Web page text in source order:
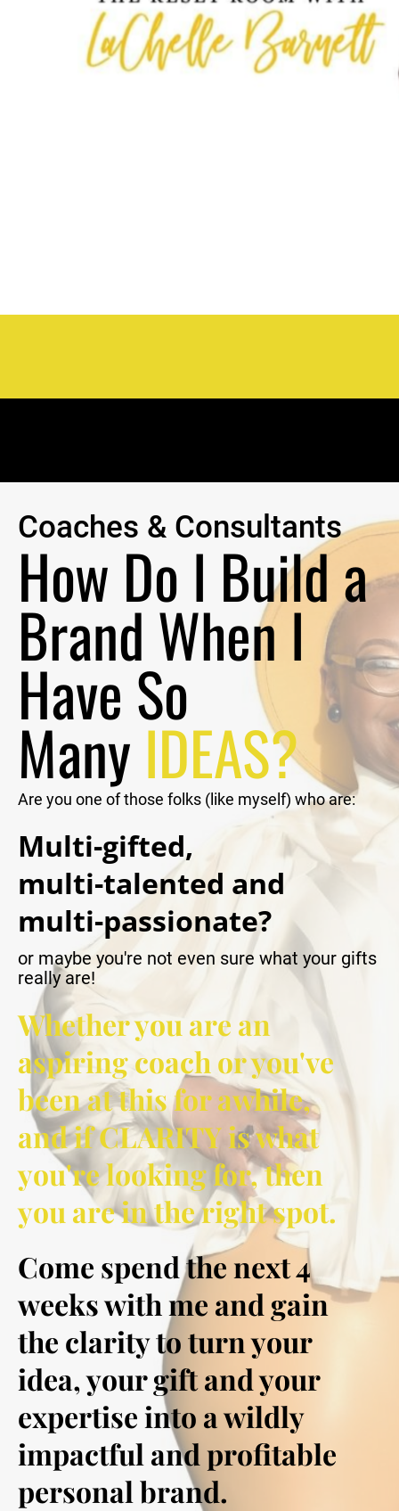
Coaches & Consultants
How Do I Build a
Brand When I
Have So
Many IDEAS?
Are you one of those folks (like myself) who are:
Multi-gifted,
multi-talented and
multi-passionate?
or maybe you're not even sure what your gifts
really are!
Whether you are an
aspiring coach or you've
been at this for awhile,
and if CLARITY is what
you're looking for, then
you are in the right spot.
Come spend the next 4
weeks with me and gain
the clarity to turn your
idea, your gift and your
expertise into a wildly
impactful and profitable
personal brand.